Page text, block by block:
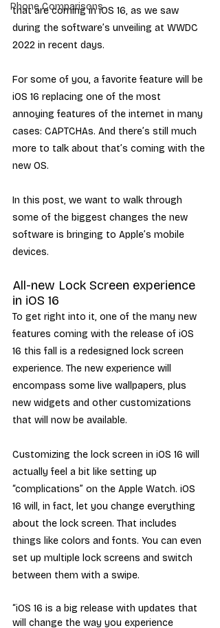
Phone Comparisons
that are coming in iOS 16, as we saw
during the software’s unveiling at WWDC
2022 in recent days.
For some of you, a favorite feature will be
iOS 16 replacing one of the most
annoying features of the internet in many
cases: CAPTCHAs. And there’s still much
more to talk about that’s coming with the
new OS.
In this post, we want to walk through
some of the biggest changes the new
software is bringing to Apple’s mobile
devices.
All-new Lock Screen experience
in iOS 16
To get right into it, one of the many new
features coming with the release of iOS
16 this fall is a redesigned lock screen
experience. The new experience will
encompass some live wallpapers, plus
new widgets and other customizations
that will now be available.
Customizing the lock screen in iOS 16 will
actually feel a bit like setting up
“complications” on the Apple Watch. iOS
16 will, in fact, let you change everything
about the lock screen. That includes
things like colors and fonts. You can even
set up multiple lock screens and switch
between them with a swipe.
“iOS 16 is a big release with updates that
will change the way you experience